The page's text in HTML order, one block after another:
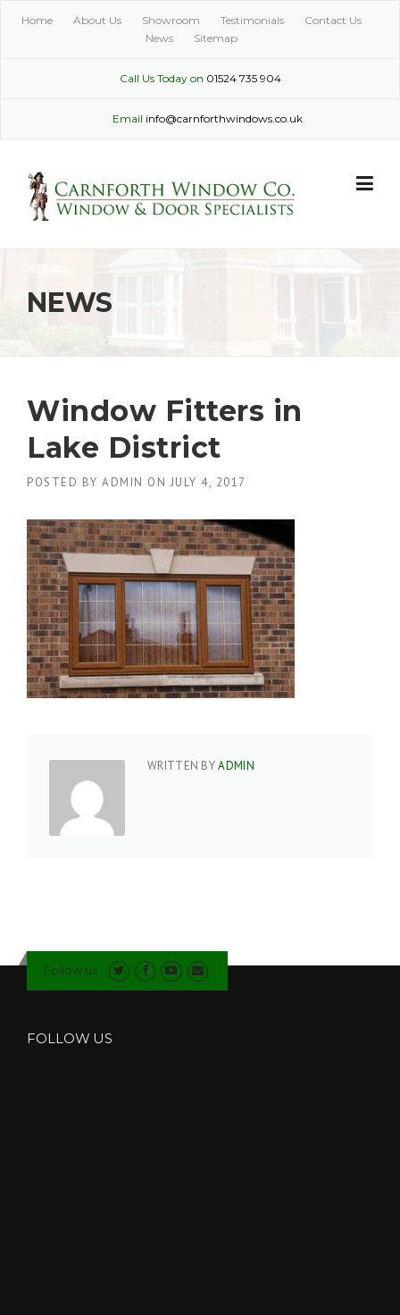
Home About Us Showroom Testimonials
Contact Us
News
Sitemap
Call Us Today on 01524 735 904
Email info@carnforthwindows.co.uk
NEWS
Window Fitters in
Lake District
POSTED BY ADMIN ON JULY 4, 2017
WRITTEN BYADMIN
Follow us
FOLLOW US